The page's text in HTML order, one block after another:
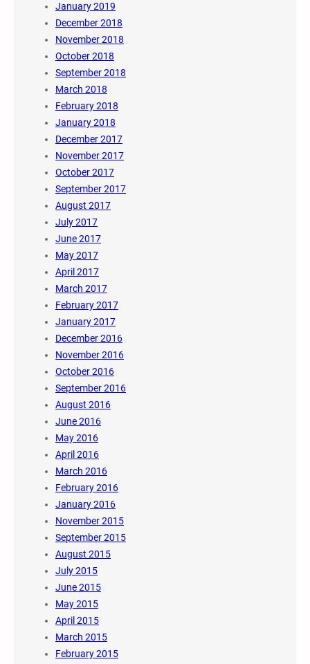
January 2019
December 2018
November 2018
October 2018
September 2018
March 2018
February 2018
January 2018
December 2017
November 2017
October 2017
September 2017
August 2017
July 2017
June 2017
May 2017
April 2017
March 2017
February 2017
January 2017
December 2016
November 2016
October 2016
September 2016
August 2016
June 2016
May 2016
April 2016
March 2016
February 2016
January 2016
November 2015
September 2015
August 2015
July 2015
June 2015
May 2015
April 2015
March 2015
February 2015